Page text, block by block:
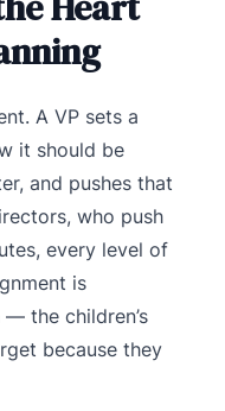
A VP sets a
it should be
and pushes that
who push
every level of
is
the children’s
because they